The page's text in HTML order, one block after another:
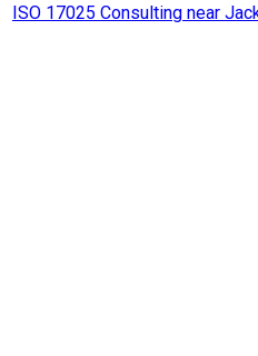
ISO 17025 Consulting near